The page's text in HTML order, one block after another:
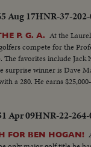
Aug 17HNR-37-
P. G. A. At the
compete for the
favorites include Jack
surprise winner is Dave
a 280. He earns
Apr 09HNR-22-264-
FOR BEN HOGAN!